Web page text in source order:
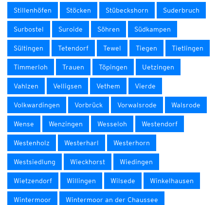
Stillenhöfen Stöcken Stübeckshorn Suderbruch
Surbostel Suroide Söhren Südkampen
Sültingen Tetendorf Tewel Tiegen Tietlingen
Timmerloh Trauen Töpingen Uetzingen
Vahlzen Velligsen Vethem Vierde
Volkwardingen Vorbrück Vorwalsrode Walsrode
Wense Wenzingen Wesseloh Westendorf
Westenholz Westerharl Westerhorn
Westsiedlung Wieckhorst Wiedingen
Wietzendorf Willingen Wilsede Winkelhausen
Wintermoor Wintermoor an der Chaussee